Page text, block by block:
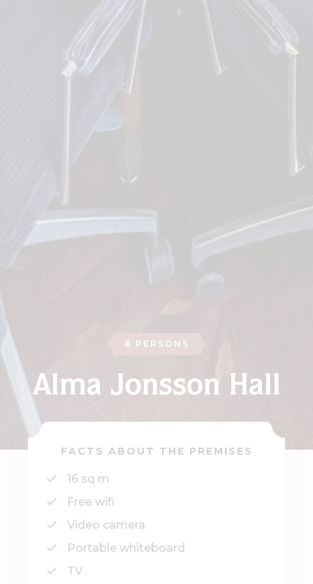
FACTS ABOUT THE PREMISES
16 sq m
Free wifi
Video camera
Portable whiteboard
TV
8 PERSONS
Alma Jonsson Hall